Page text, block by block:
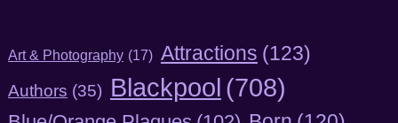
Art & Photography (17) Attractions (123)
Authors (35) Blackpool (708)